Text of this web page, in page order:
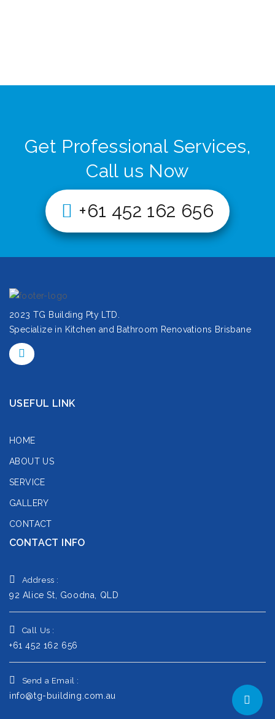
Get Professional Services,
Call us Now
+61 452 162 656
2023 TG Building Pty LTD.
Specialize in Kitchen and Bathroom Renovations Brisbane
USEFUL LINK
HOME
ABOUT US
SERVICE
GALLERY
CONTACT
CONTACT INFO
Address :
92 Alice St, Goodna, QLD
Call Us :
+61 452 162 656
Send a Email :
info@tg-building.com.au